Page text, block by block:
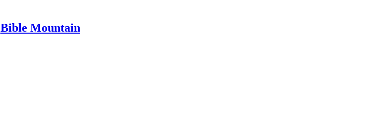
Bible Mountain